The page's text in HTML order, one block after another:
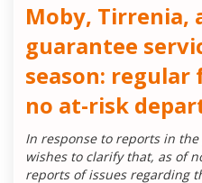
Moby, Tirrenia,
guarantee
season: regular
no at-risk
In response to reports in
wishes to clarify that, as of
reports of issues regarding